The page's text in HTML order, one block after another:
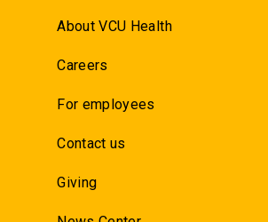
About VCU Health
Careers
For employees
Contact us
Giving